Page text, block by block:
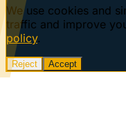
We use cookies and
traffic and improve
policy.
Reject Accept